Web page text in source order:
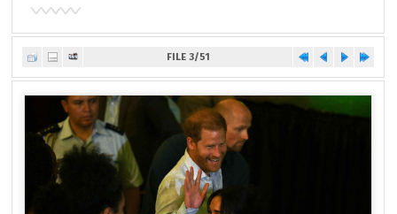
FILE 3/51